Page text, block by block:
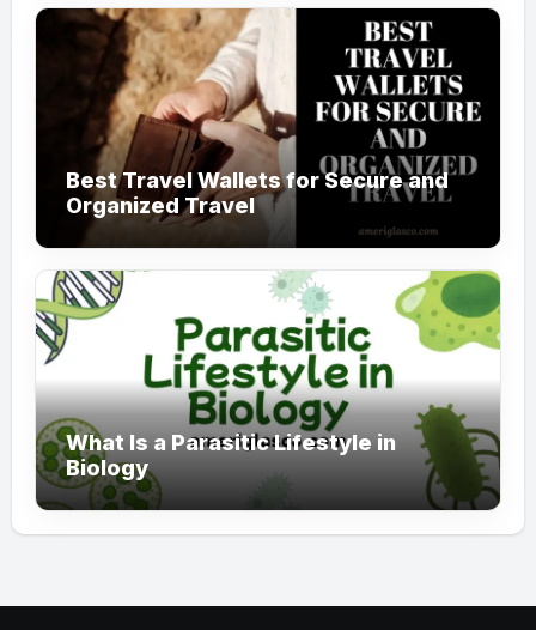
Best Travel Wallets for Secure and
Organized Travel
What Is a Parasitic Lifestyle in
Biology